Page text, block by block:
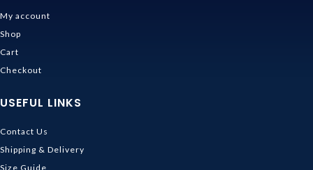
My account
Shop
Cart
Checkout
USEFUL LINKS
Contact Us
Shipping & Delivery
Size Guide